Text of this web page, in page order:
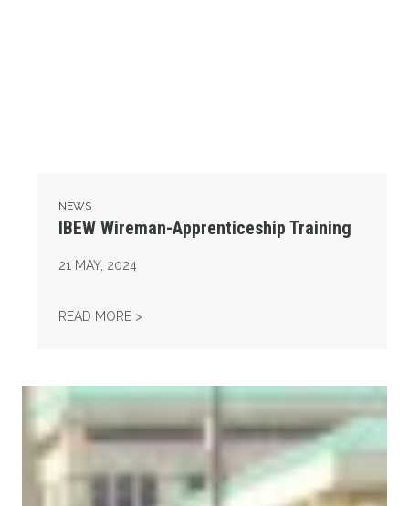
NEWS
IBEW Wireman-Apprenticeship Training
21 MAY, 2024
READ MORE >
14th Annual Legislative Appreciation Day & Roadkill Bar-